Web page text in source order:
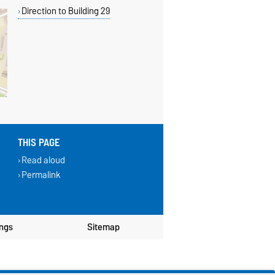
Direction to Building 29
THIS PAGE
Read aloud
Permalink
Sitemap